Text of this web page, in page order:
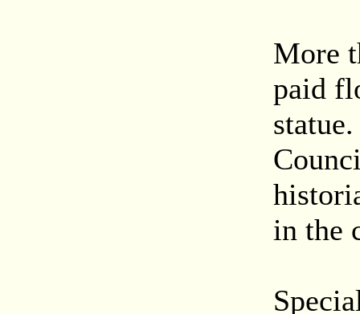
More
paid
in the